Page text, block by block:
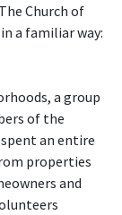
Church of
a familiar way:
a group
of the
an entire
properties
and